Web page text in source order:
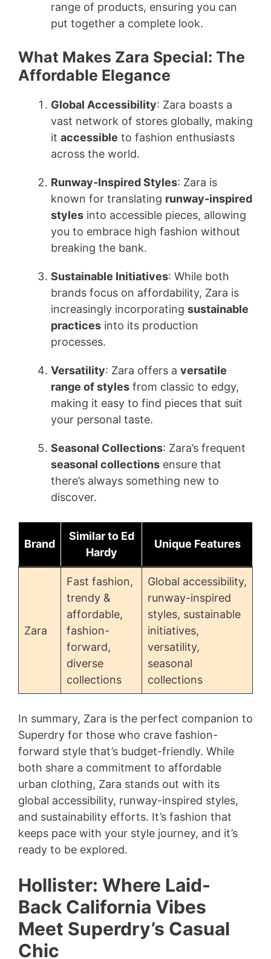
range of products, ensuring you can
put together a complete look.
What Makes Zara Special: The
Affordable Elegance
Global Accessibility: Zara boasts a
vast network of stores globally, making
it accessible to fashion enthusiasts
across the world.
Runway-Inspired Styles: Zara is
known for translating runway-inspired
styles into accessible pieces, allowing
you to embrace high fashion without
breaking the bank.
Sustainable Initiatives: While both
brands focus on affordability, Zara is
increasingly incorporating sustainable
practices into its production
processes.
Versatility: Zara offers a versatile
range of styles from classic to edgy,
making it easy to find pieces that suit
your personal taste.
Seasonal Collections: Zara’s frequent
seasonal collections ensure that
there’s always something new to
discover.
Brand
Similar to Ed
Hardy
Unique Features
Zara
Fast fashion,
trendy &
affordable,
fashion-
forward,
diverse
collections
Global accessibility,
runway-inspired
styles, sustainable
initiatives,
versatility,
seasonal
collections
In summary, Zara is the perfect companion to
Superdry for those who crave fashion-
forward style that’s budget-friendly. While
both share a commitment to affordable
urban clothing, Zara stands out with its
global accessibility, runway-inspired styles,
and sustainability efforts. It’s fashion that
keeps pace with your style journey, and it’s
ready to be explored.
Hollister: Where Laid-
Back California Vibes
Meet Superdry’s Casual
Chic